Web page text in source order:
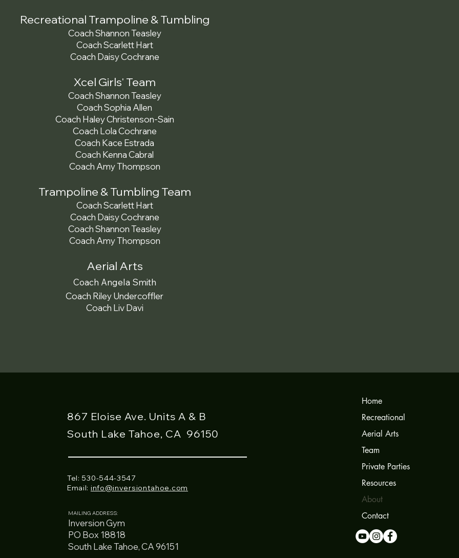
Recreational Trampoline & Tumbling
Coach Shannon Teasley
Coach Scarlett Hart
Coach Daisy Cochrane
Xcel Girls' Team
Coach Shannon Teasley
Coach Sophia Allen
Coach Haley Christenson-Sain
Coach Lola Cochrane
Coach Kace Estrada
Coach Kenna Cabral
Coach Amy Thompson
Trampoline & Tumbling Team
Coach Scarlett Hart
Coach Daisy Cochrane
Coach Shannon Teasley
Coach Amy Thompson
Aerial Arts
Coach Angela Smith
Coach Riley Undercoffler
Coach Liv Davi
867 Eloise Ave. Units A & B
South Lake Tahoe, CA 96150
Tel: 530-544-3547
Email: info@inversiontahoe.com
MAILING ADDRESS:
Inversion Gym
PO Box 18818
South Lake Tahoe, CA 96151
Home
Recreational
Aerial Arts
Team
Private Parties
Resources
About
Contact